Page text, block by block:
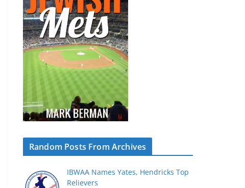
Random Posts From Archives
IBWAA Names Yates, Hendricks Top
Relievers